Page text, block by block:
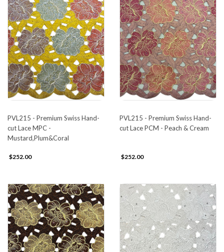
PVL215 - Premium Swiss Hand-
cut Lace MPC -
Mustard,Plum&Coral
$252.00
PVL215 - Premium Swiss Hand-
cut Lace PCM - Peach & Cream
$252.00